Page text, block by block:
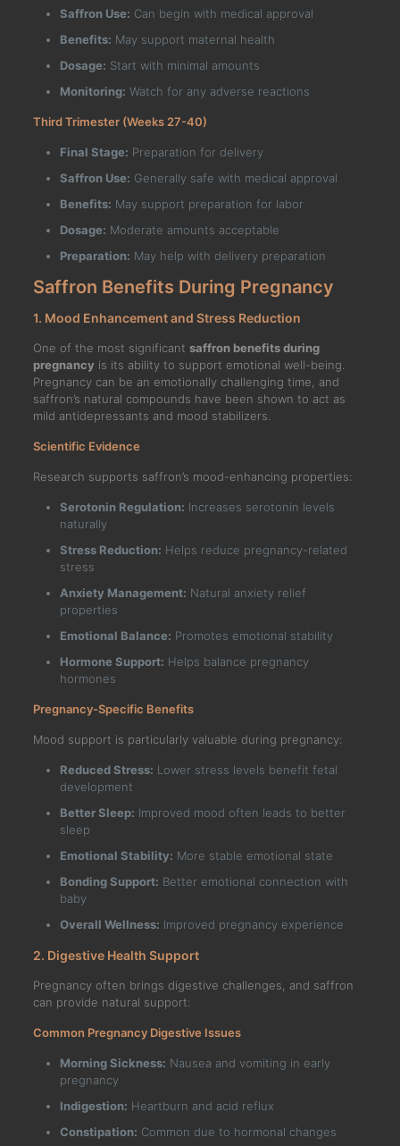
Saffron Use: Can begin with medical approval
Benefits: May support maternal health
Dosage: Start with minimal amounts
Monitoring: Watch for any adverse reactions
Third Trimester (Weeks 27-40)
Final Stage: Preparation for delivery
Saffron Use: Generally safe with medical approval
Benefits: May support preparation for labor
Dosage: Moderate amounts acceptable
Preparation: May help with delivery preparation
Saffron Benefits During Pregnancy
1. Mood Enhancement and Stress Reduction
One of the most significant saffron benefits during
pregnancy is its ability to support emotional well-being.
Pregnancy can be an emotionally challenging time, and
saffron’s natural compounds have been shown to act as
mild antidepressants and mood stabilizers.
Scientific Evidence
Research supports saffron’s mood-enhancing properties:
Serotonin Regulation: Increases serotonin levels
naturally
Stress Reduction: Helps reduce pregnancy-related
stress
Anxiety Management: Natural anxiety relief
properties
Emotional Balance: Promotes emotional stability
Hormone Support: Helps balance pregnancy
hormones
Pregnancy-Specific Benefits
Mood support is particularly valuable during pregnancy:
Reduced Stress: Lower stress levels benefit fetal
development
Better Sleep: Improved mood often leads to better
sleep
Emotional Stability: More stable emotional state
Bonding Support: Better emotional connection with
baby
Overall Wellness: Improved pregnancy experience
2. Digestive Health Support
Pregnancy often brings digestive challenges, and saffron
can provide natural support:
Common Pregnancy Digestive Issues
Morning Sickness: Nausea and vomiting in early
pregnancy
Indigestion: Heartburn and acid reflux
Constipation: Common due to hormonal changes